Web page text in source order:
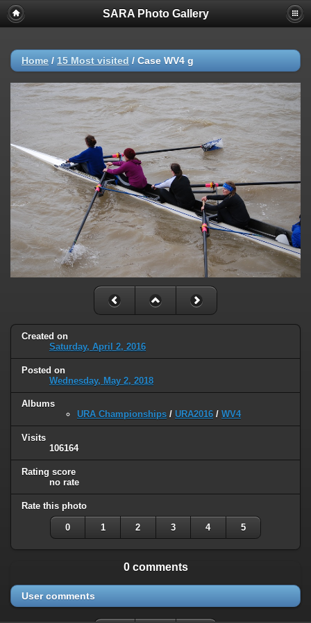
SARA Photo Gallery
Home / 15 Most visited / Case WV4 g
Created on
Saturday, April 2, 2016
Posted on
Wednesday, May 2, 2018
Albums
URA Championships / URA2016 / WV4
Visits
106164
Rating score
no rate
Rate this photo
0 1 2 3 4 5
0 comments
User comments